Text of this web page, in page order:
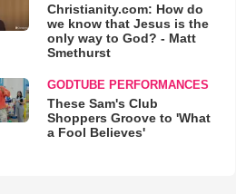
Christianity.com: How do
we know that Jesus is the
only way to God? - Matt
Smethurst
GODTUBE PERFORMANCES
These Sam's Club
Shoppers Groove to 'What
a Fool Believes'